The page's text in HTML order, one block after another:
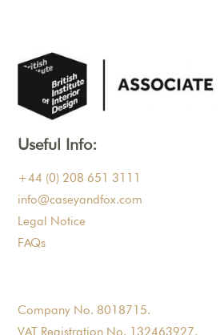
Useful Info:
+44 (0) 208 651 3111
info@caseyandfox.com
Legal Notice
FAQs
Company No. 8018715.
VAT Registration No. 132463927.